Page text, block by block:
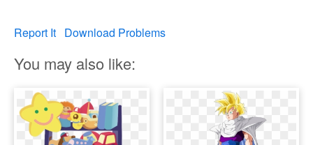
Report It Download Problems
You may also like: